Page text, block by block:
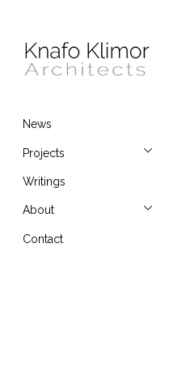
News
Projects
Writings
About
Contact